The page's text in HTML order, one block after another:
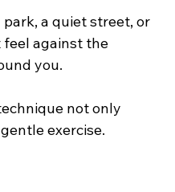
a quiet street, or
feel against the
you.
not only
exercise.